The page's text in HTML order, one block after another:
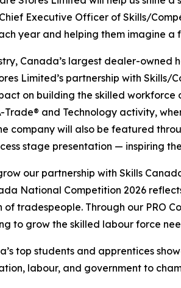
Executive Officer of Skills/
year and helping them imagine
Canada’s largest dealer-owned
Limited’s partnership with
on building the skilled
and Technology activity,
company will also be featured
stage presentation — inspiring
our partnership with Skills
National Competition 2026
tradespeople. Through our PRO
to grow the skilled labour force
top students and apprentices
labour, and government to